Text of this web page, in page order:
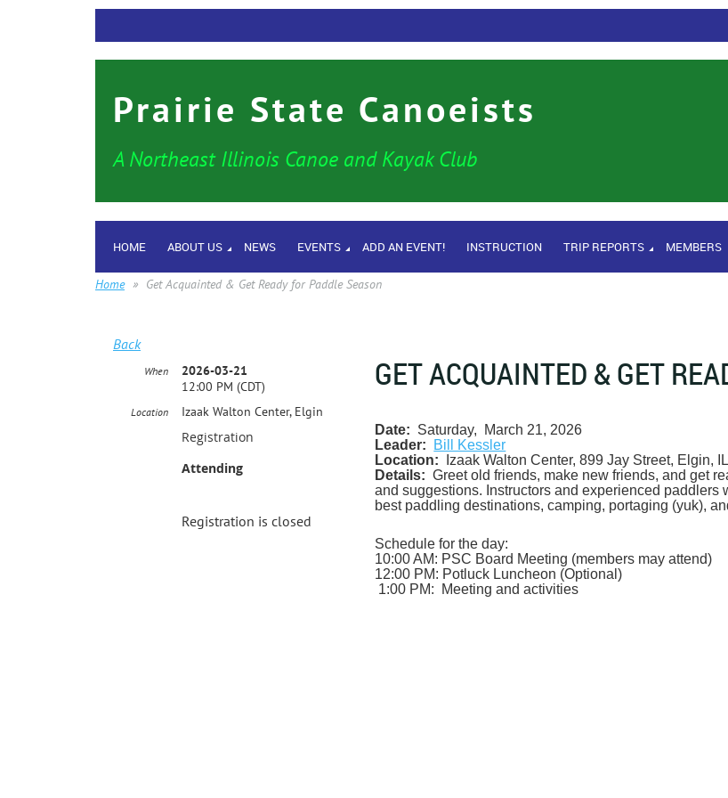
Prairie State Canoeists
A Northeast Illinois Canoe and Kayak Club
HOME ABOUT US NEWS EVENTS ADD AN EVENT! INSTRUCTION TRIP REPORTS MEMBERS
Home Get Acquainted & Get Ready for Paddle Season
Back
GET ACQUAINTED & GET
When
2026-03-21
12:00 PM (CDT)
Location Izaak Walton Center, Elgin
Registration
Attending
Registration is closed
Date: Saturday, March 21, 2026
Leader:
Bill Kessler
Location: Izaak Walton Center, 899 Jay Street, Elgin, IL
Details: Greet old friends, make new friends, and get
and suggestions. Instructors and experienced
best paddling destinations, camping, portaging (yuk),
Schedule for the day:
10:00 AM: PSC Board Meeting (members may attend)
12:00 PM: Potluck Luncheon (Optional)
1:00 PM: Meeting and activities